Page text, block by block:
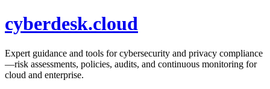
cyberdesk.cloud
Expert guidance and tools for cybersecurity and privacy compliance
—risk assessments, policies, audits, and continuous monitoring for
cloud and enterprise.